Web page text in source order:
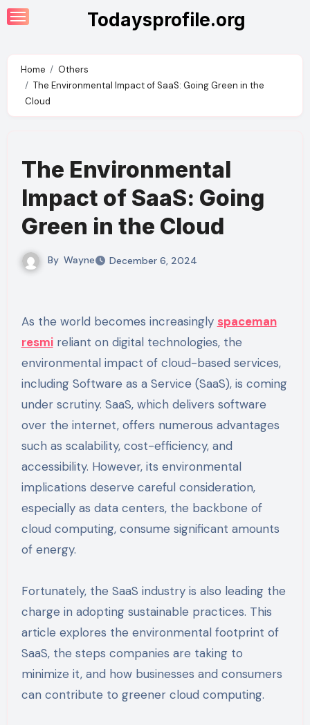
Skip
to
Todaysprofile.org
Home
Others
The Environmental Impact of SaaS: Going Green in the
Cloud
The Environmental
Impact of SaaS: Going
Green in the Cloud
By Wayne December 6, 2024
As the world becomes increasingly spaceman
resmireliant on digital technologies, the
environmental impact of cloud-based services,
including Software as a Service (SaaS), is coming
under scrutiny. SaaS, which delivers software
over the internet, offers numerous advantages
such as scalability, cost-efficiency, and
accessibility. However, its environmental
implications deserve careful consideration,
especially as data centers, the backbone of
cloud computing, consume significant amounts
of energy.
Fortunately, the SaaS industry is also leading the
charge in adopting sustainable practices. This
article explores the environmental footprint of
SaaS, the steps companies are taking to
minimize it, and how businesses and consumers
can contribute to greener cloud computing.